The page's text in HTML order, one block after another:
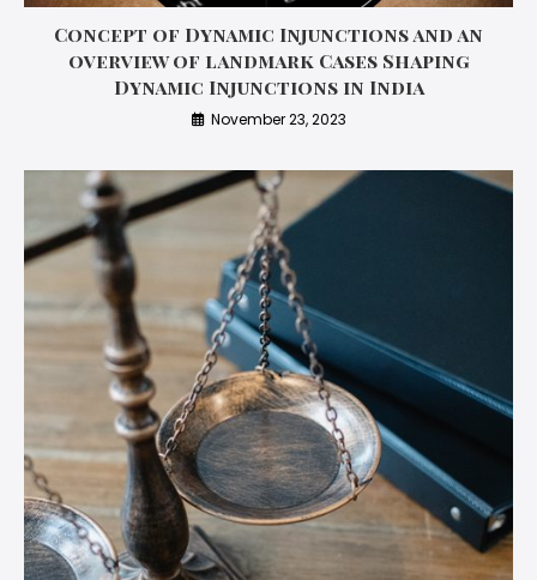
Concept of Dynamic Injunctions and an
overview of landmark Cases Shaping
Dynamic Injunctions in India
November 23, 2023